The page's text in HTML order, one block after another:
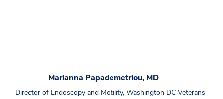
Marianna Papademetriou, MD
Director of Endoscopy and Motility, Washington DC Veterans